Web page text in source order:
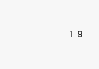
1 9